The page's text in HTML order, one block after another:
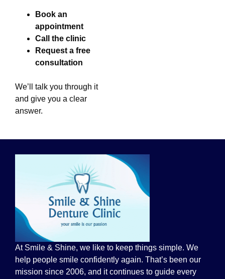
Book an
appointment
Call the clinic
Request a free
consultation
We’ll talk you through it
and give you a clear
answer.
At Smile & Shine, we like to keep things simple. We
help people smile confidently again. That’s been our
mission since 2006, and it continues to guide every